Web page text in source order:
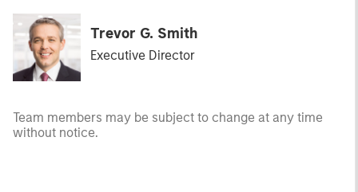
Trevor G. Smith
Executive Director
Team members may be subject to change at any time
without notice.